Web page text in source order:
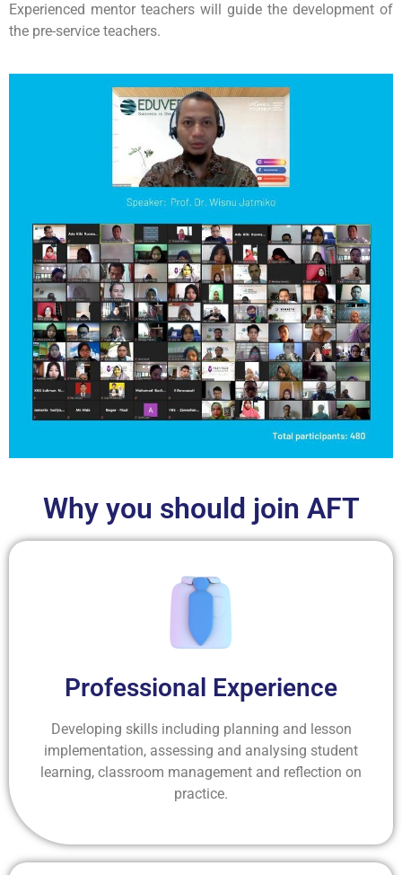
Experienced mentor teachers will guide the development of
the pre-service teachers.
Why you should join AFT
Professional Experience
Developing skills including planning and lesson
implementation, assessing and analysing student
learning, classroom management and reflection on
practice.